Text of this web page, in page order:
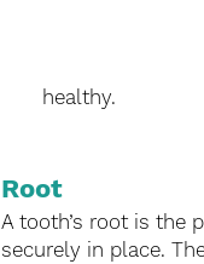
healthy.
Root
A tooth’s root is the
securely in place.